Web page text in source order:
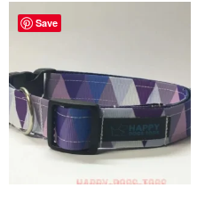
Save